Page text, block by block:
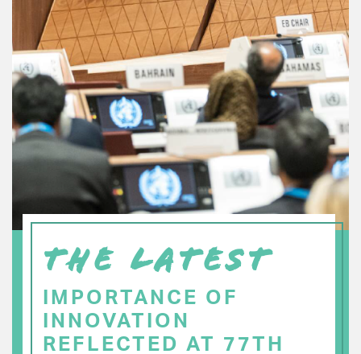
THE LATEST
IMPORTANCE OF
INNOVATION
REFLECTED AT 77TH